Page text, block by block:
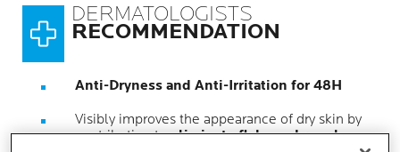
DERMATOLOGISTS
RECOMMENDATION
Anti-Dryness and Anti-Irritation for 48H
Visibly improves the appearance of dry skin by
contributing toeliminate flaky and rough